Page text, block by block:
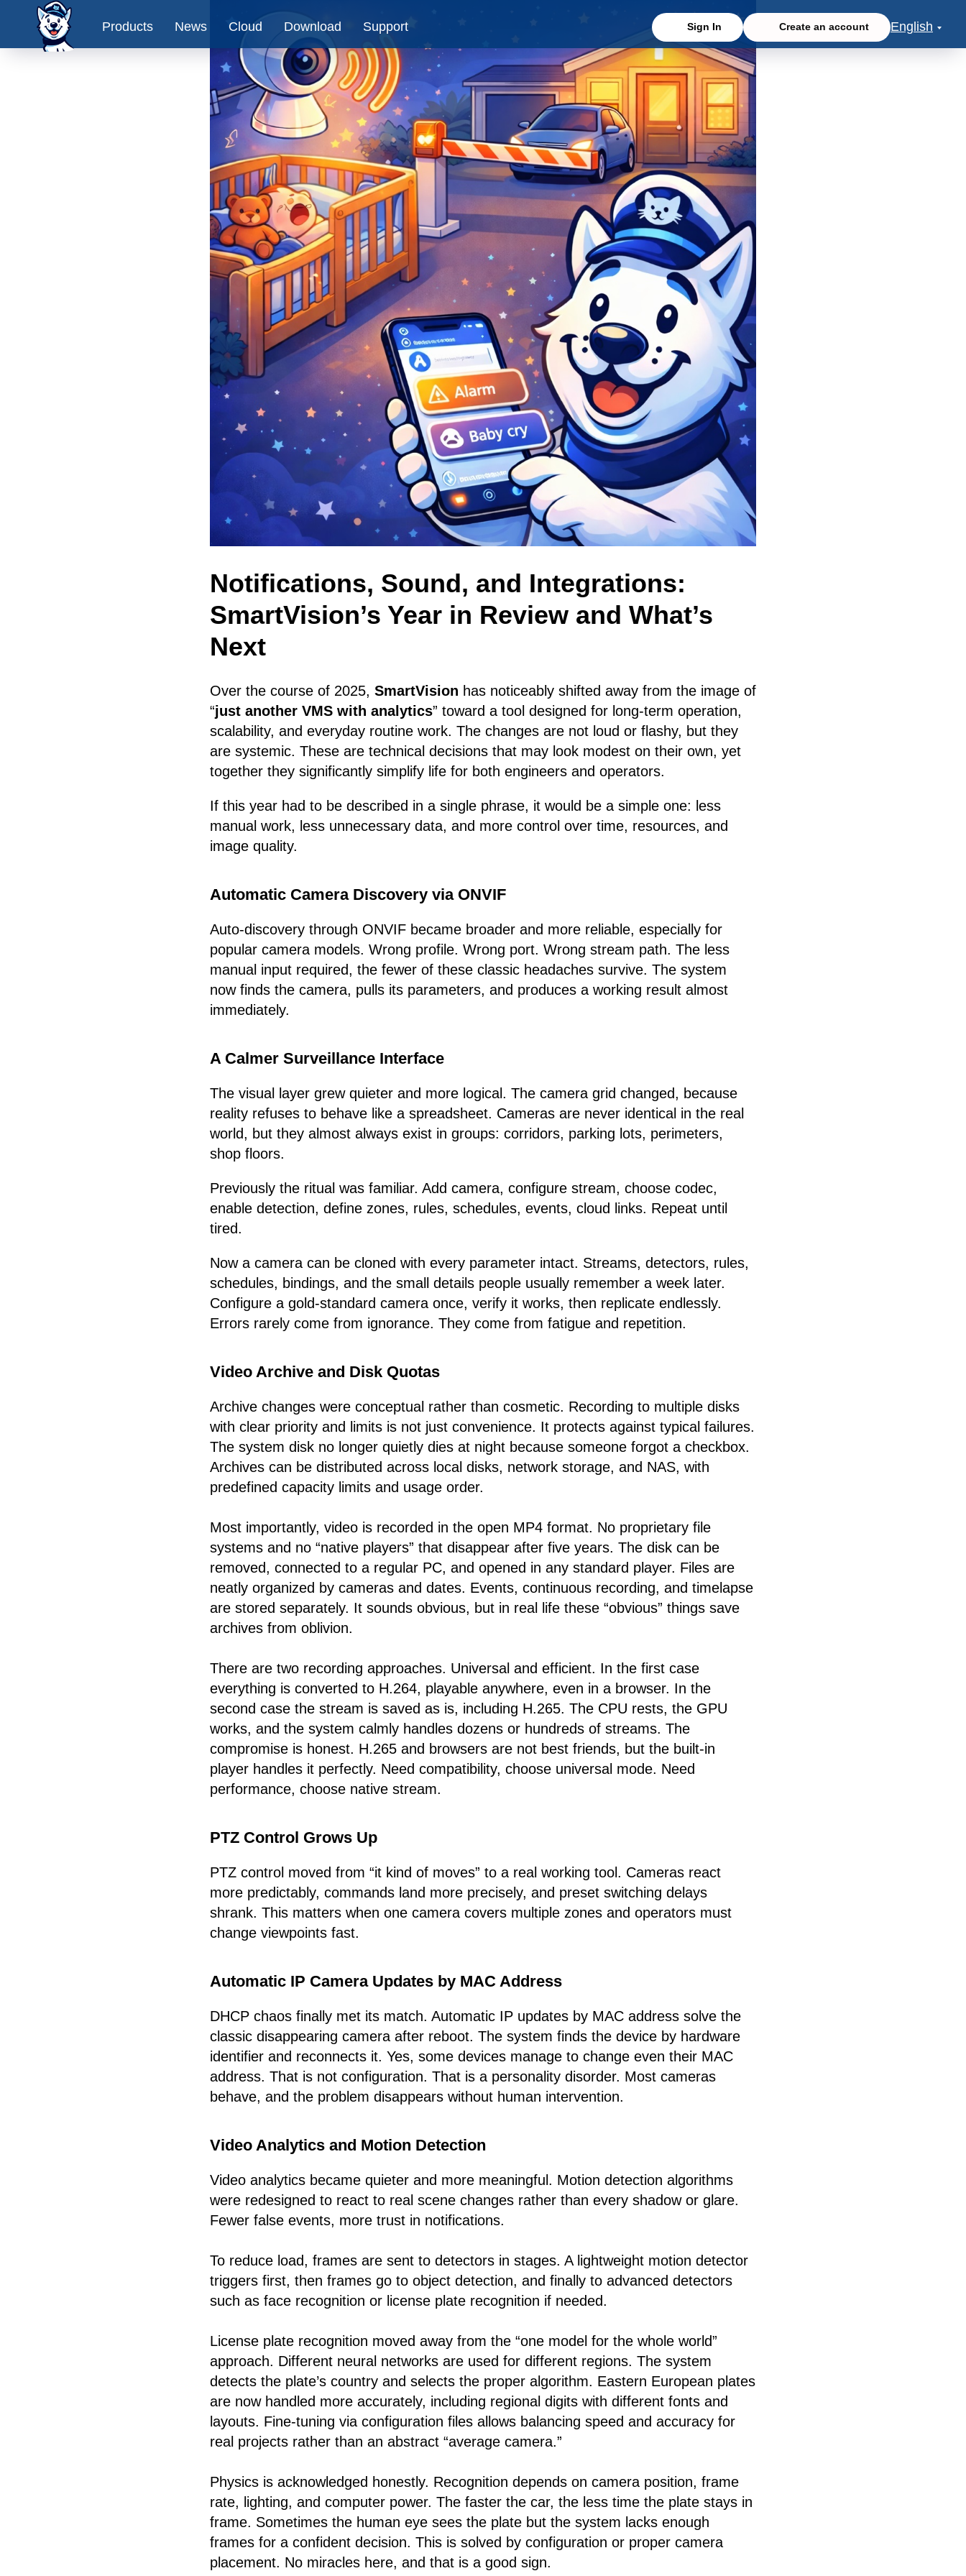
Products News Cloud Download Support Sign In Create an account English
Notifications, Sound, and Integrations:
SmartVision’s Year in Review and What’s
Next
Over the course of 2025, SmartVision has noticeably shifted away from the image of
“just another VMS with analytics” toward a tool designed for long-term operation,
scalability, and everyday routine work. The changes are not loud or flashy, but they
are systemic. These are technical decisions that may look modest on their own, yet
together they significantly simplify life for both engineers and operators.
If this year had to be described in a single phrase, it would be a simple one: less
manual work, less unnecessary data, and more control over time, resources, and
image quality.
Automatic Camera Discovery via ONVIF
Auto-discovery through ONVIF became broader and more reliable, especially for
popular camera models. Wrong profile. Wrong port. Wrong stream path. The less
manual input required, the fewer of these classic headaches survive. The system
now finds the camera, pulls its parameters, and produces a working result almost
immediately.
A Calmer Surveillance Interface
The visual layer grew quieter and more logical. The camera grid changed, because
reality refuses to behave like a spreadsheet. Cameras are never identical in the real
world, but they almost always exist in groups: corridors, parking lots, perimeters,
shop floors.
Previously the ritual was familiar. Add camera, configure stream, choose codec,
enable detection, define zones, rules, schedules, events, cloud links. Repeat until
tired.
Now a camera can be cloned with every parameter intact. Streams, detectors, rules,
schedules, bindings, and the small details people usually remember a week later.
Configure a gold-standard camera once, verify it works, then replicate endlessly.
Errors rarely come from ignorance. They come from fatigue and repetition.
Video Archive and Disk Quotas
Archive changes were conceptual rather than cosmetic. Recording to multiple disks
with clear priority and limits is not just convenience. It protects against typical failures.
The system disk no longer quietly dies at night because someone forgot a checkbox.
Archives can be distributed across local disks, network storage, and NAS, with
predefined capacity limits and usage order.
Most importantly, video is recorded in the open MP4 format. No proprietary file
systems and no “native players” that disappear after five years. The disk can be
removed, connected to a regular PC, and opened in any standard player. Files are
neatly organized by cameras and dates. Events, continuous recording, and timelapse
are stored separately. It sounds obvious, but in real life these “obvious” things save
archives from oblivion.
There are two recording approaches. Universal and efficient. In the first case
everything is converted to H.264, playable anywhere, even in a browser. In the
second case the stream is saved as is, including H.265. The CPU rests, the GPU
works, and the system calmly handles dozens or hundreds of streams. The
compromise is honest. H.265 and browsers are not best friends, but the built-in
player handles it perfectly. Need compatibility, choose universal mode. Need
performance, choose native stream.
PTZ Control Grows Up
PTZ control moved from “it kind of moves” to a real working tool. Cameras react
more predictably, commands land more precisely, and preset switching delays
shrank. This matters when one camera covers multiple zones and operators must
change viewpoints fast.
Automatic IP Camera Updates by MAC Address
DHCP chaos finally met its match. Automatic IP updates by MAC address solve the
classic disappearing camera after reboot. The system finds the device by hardware
identifier and reconnects it. Yes, some devices manage to change even their MAC
address. That is not configuration. That is a personality disorder. Most cameras
behave, and the problem disappears without human intervention.
Video Analytics and Motion Detection
Video analytics became quieter and more meaningful. Motion detection algorithms
were redesigned to react to real scene changes rather than every shadow or glare.
Fewer false events, more trust in notifications.
To reduce load, frames are sent to detectors in stages. A lightweight motion detector
triggers first, then frames go to object detection, and finally to advanced detectors
such as face recognition or license plate recognition if needed.
License plate recognition moved away from the “one model for the whole world”
approach. Different neural networks are used for different regions. The system
detects the plate’s country and selects the proper algorithm. Eastern European plates
are now handled more accurately, including regional digits with different fonts and
layouts. Fine-tuning via configuration files allows balancing speed and accuracy for
real projects rather than an abstract “average camera.”
Physics is acknowledged honestly. Recognition depends on camera position, frame
rate, lighting, and computer power. The faster the car, the less time the plate stays in
frame. Sometimes the human eye sees the plate but the system lacks enough
frames for a confident decision. This is solved by configuration or proper camera
placement. No miracles here, and that is a good sign.